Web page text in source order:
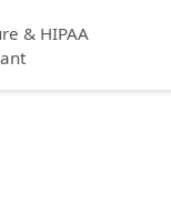
& HIPAA